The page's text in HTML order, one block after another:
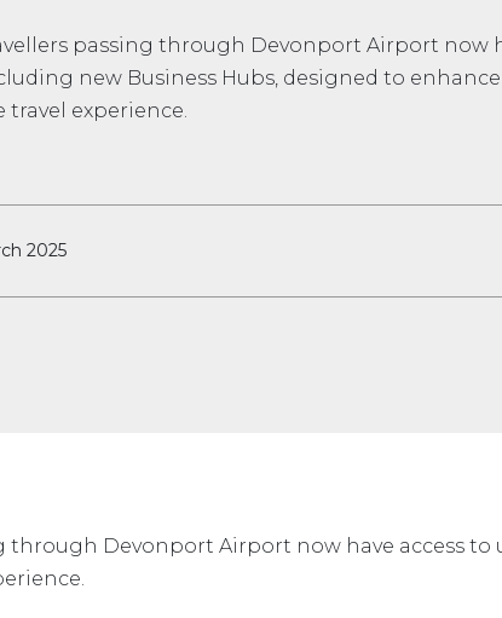
passing through Devonport Airport now
new Business Hubs, designed to
travel experience.
2025
through Devonport Airport now have access